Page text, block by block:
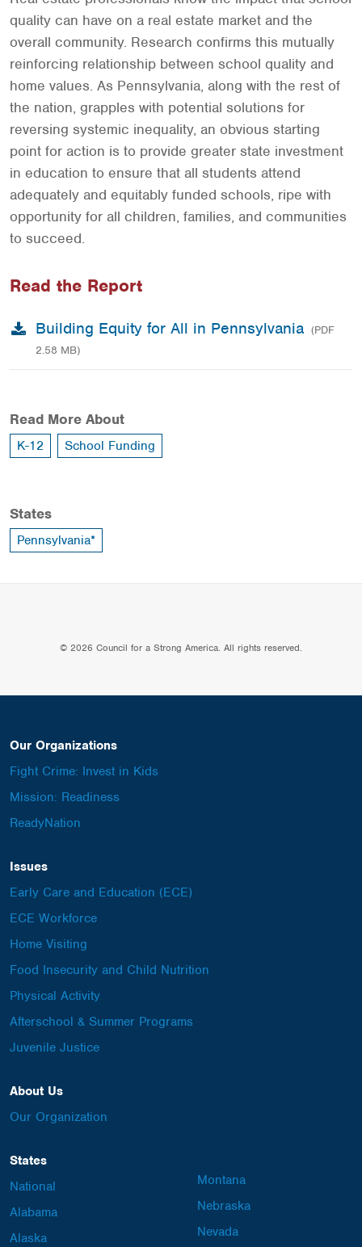
quality can have on a real estate market and the
overall community. Research confirms this mutually
reinforcing relationship between school quality and
home values. As Pennsylvania, along with the rest of
the nation, grapples with potential solutions for
reversing systemic inequality, an obvious starting
point for action is to provide greater state investment
in education to ensure that all students attend
adequately and equitably funded schools, ripe with
opportunity for all children, families, and communities
to succeed.
Read the Report
Building Equity for All in Pennsylvania (PDF
2.58 MB)
Read More About
K-12 School Funding
States
Pennsylvania*
© 2026 Council for a Strong America. All rights reserved.
Our Organizations
Fight Crime: Invest in Kids
Mission: Readiness
ReadyNation
Issues
Early Care and Education (ECE)
ECE Workforce
Home Visiting
Food Insecurity and Child Nutrition
Physical Activity
Afterschool & Summer Programs
Juvenile Justice
About Us
Our Organization
States
National
Alabama
Alaska
Montana
Nebraska
Nevada